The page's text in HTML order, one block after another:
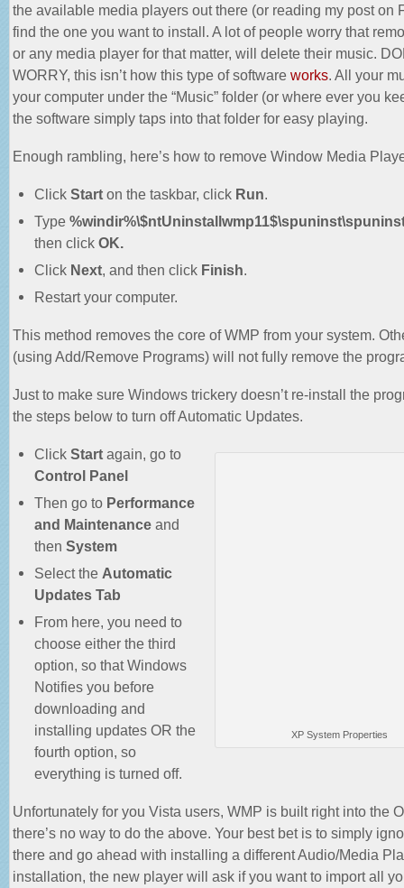
the available media players out there (or reading my post on
find the one you want to install. A lot of people worry that
or any media player for that matter, will delete their music.
WORRY, this isn’t how this type of software works . All your
your computer under the “Music” folder (or where ever you
the software simply taps into that folder for easy playing.
Enough rambling, here’s how to remove Window Media
Click Start on the taskbar, click Run
Type
then click OK.
Click Next , and then click Finish
Restart your computer.
This method removes the core of WMP from your system.
(using Add/Remove Programs) will not fully remove the
Just to make sure Windows trickery doesn’t re-install the
the steps below to turn off Automatic Updates.
XP System Properties
Click Start again, go to
Control Panel
Then go to Performance
and Maintenance and
then System
Select the Automatic
Updates Tab
From here, you need to
choose either the third
option, so that Windows
Notifies you before
downloading and
installing updates OR the
fourth option, so
everything is turned off.
Unfortunately for you Vista users, WMP is built right into the
there’s no way to do the above. Your best bet is to simply
there and go ahead with installing a different Audio/Media
installation, the new player will ask if you want to import all